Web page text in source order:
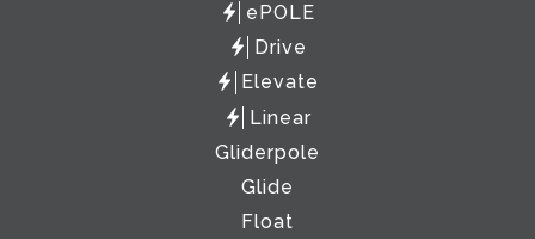
ePOLE
Drive
Elevate
Linear
Gliderpole
Glide
Float